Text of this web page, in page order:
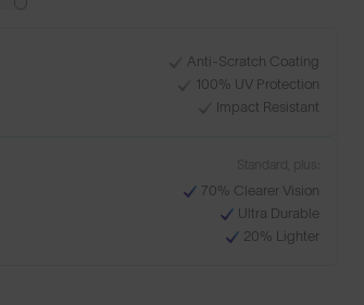
Anti-Scratch Coating
100% UV Protection
Impact Resistant
70% Clearer Vision
Ultra Durable
20% Lighter